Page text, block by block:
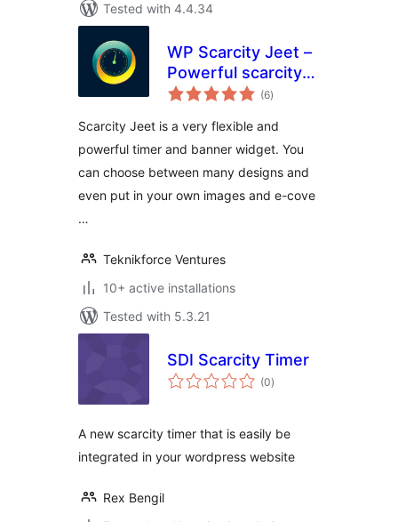
Tested with 4.4.34
WP Scarcity Jeet –
Powerful scarcity
and urgency timer
pages
(6total
ratings
)
Scarcity Jeet is a very flexible and
powerful timer and banner widget. You
can choose between many designs and
even put in your own images and e-cove
…
Teknikforce Ventures
10+ active installations
Tested with 5.3.21
SDI Scarcity Timer
(0total
ratings
)
A new scarcity timer that is easily be
integrated in your wordpress website
Rex Bengil